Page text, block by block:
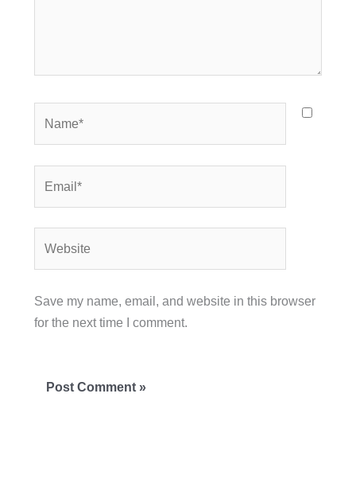
Save my name, email, and website in this browser
for the next time I comment.